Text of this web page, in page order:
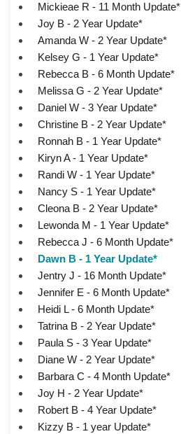
Mickieae R - 11 Month Update*
Joy B - 2 Year Update*
Amanda W - 2 Year Update*
Kelsey G - 1 Year Update*
Rebecca B - 6 Month Update*
Melissa G - 2 Year Update*
Daniel W - 3 Year Update*
Christine B - 2 Year Update*
Ronnah B - 1 Year Update*
Kiryn A - 1 Year Update*
Randi W - 1 Year Update*
Nancy S - 1 Year Update*
Cleona B - 2 Year Update*
Lewonda M - 1 Year Update*
Rebecca J - 6 Month Update*
Dawn B - 1 Year Update*
Jentry J - 16 Month Update*
Jennifer E - 6 Month Update*
Heidi L - 6 Month Update*
Tatrina B - 2 Year Update*
Paula S - 3 Year Update*
Diane W - 2 Year Update*
Barbara C - 4 Month Update*
Joy H - 2 Year Update*
Robert B - 4 Year Update*
Kizzy B - 1 year Update*